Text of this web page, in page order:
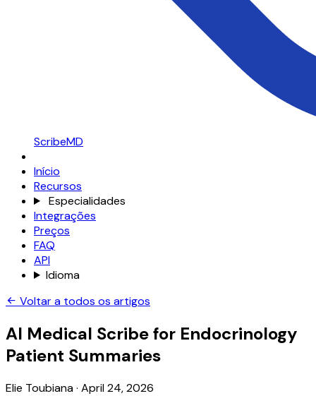
ScribeMD
Início
Recursos
Especialidades
Integrações
Preços
FAQ
API
Idioma
Voltar a todos os artigos
AI Medical Scribe for Endocrinology
Patient Summaries
Elie Toubiana· April 24, 2026